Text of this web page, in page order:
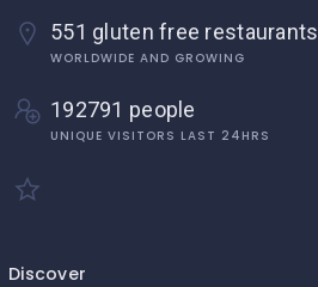
551 gluten free restaurants
WORLDWIDE AND GROWING
192791 people
UNIQUE VISITORS LAST 24HRS
Discover